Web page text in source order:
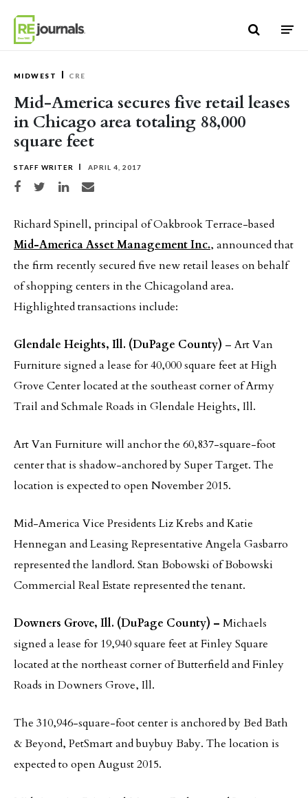
MIDWEST CRE
Mid-America secures five retail leases
in Chicago area totaling 88,000
square feet
STAFF WRITER APRIL 4, 2017
Share on Facebook
Share on TwitterShare on LinkedIn
Share via email
Richard Spinell, principal of Oakbrook Terrace-based
Mid-America Asset Management Inc., announced that
the firm recently secured five new retail leases on behalf
of shopping centers in the Chicagoland area.
Highlighted transactions include:
Glendale Heights, Ill. (DuPage County) – Art Van
Furniture signed a lease for 40,000 square feet at High
Grove Center located at the southeast corner of Army
Trail and Schmale Roads in Glendale Heights, Ill.
Art Van Furniture will anchor the 60,837-square-foot
center that is shadow-anchored by Super Target. The
location is expected to open November 2015.
Mid-America Vice Presidents Liz Krebs and Katie
Hennegan and Leasing Representative Angela Gasbarro
represented the landlord. Stan Bobowski of Bobowski
Commercial Real Estate represented the tenant.
Downers Grove, Ill. (DuPage County) – Michaels
signed a lease for 19,940 square feet at Finley Square
located at the northeast corner of Butterfield and Finley
Roads in Downers Grove, Ill.
The 310,946-square-foot center is anchored by Bed Bath
& Beyond, PetSmart and buybuy Baby. The location is
expected to open August 2015.